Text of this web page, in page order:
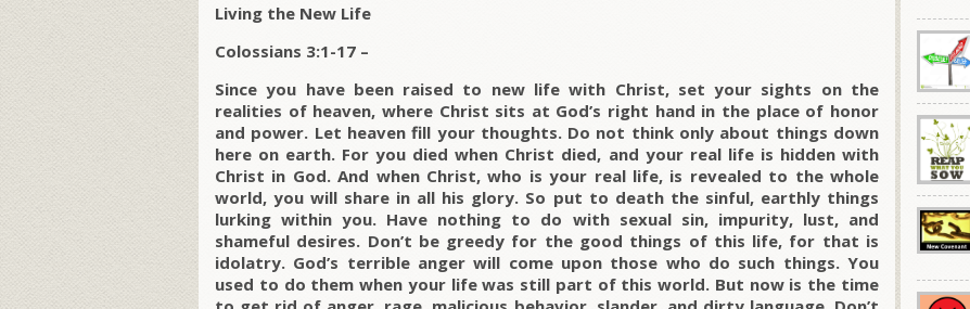
Living the New Life
Colossians 3:1-17 –
Since you have been raised to new life with Christ, set your sights on the
realities of heaven, where Christ sits at God’s right hand in the place of honor
and power. Let heaven fill your thoughts. Do not think only about things down
here on earth. For you died when Christ died, and your real life is hidden with
Christ in God. And when Christ, who is your real life, is revealed to the whole
world, you will share in all his glory. So put to death the sinful, earthly things
lurking within you. Have nothing to do with sexual sin, impurity, lust, and
shameful desires. Don’t be greedy for the good things of this life, for that is
idolatry. God’s terrible anger will come upon those who do such things. You
used to do them when your life was still part of this world. But now is the time